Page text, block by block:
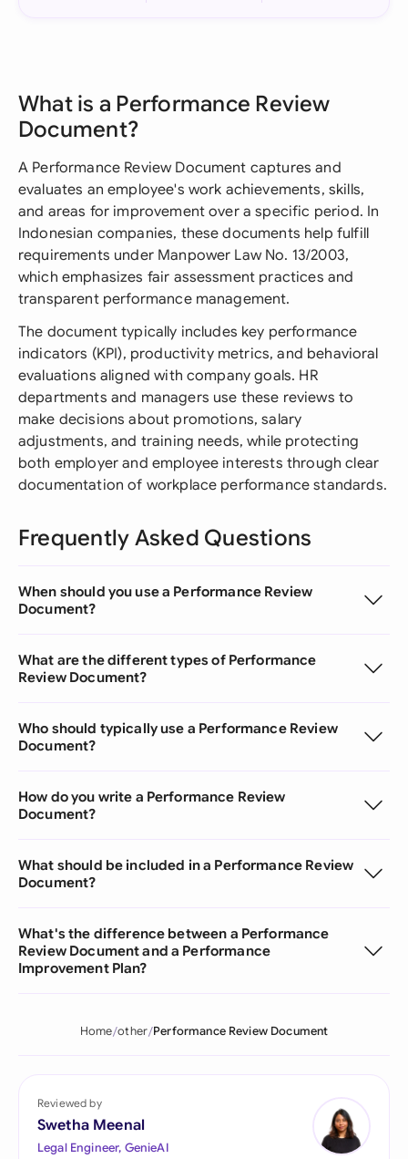
What is a Performance Review
Document?
A Performance Review Document captures and
evaluates an employee's work achievements, skills,
and areas for improvement over a specific period. In
Indonesian companies, these documents help fulfill
requirements under Manpower Law No. 13/2003,
which emphasizes fair assessment practices and
transparent performance management.
The document typically includes key performance
indicators (KPI), productivity metrics, and behavioral
evaluations aligned with company goals. HR
departments and managers use these reviews to
make decisions about promotions, salary
adjustments, and training needs, while protecting
both employer and employee interests through clear
documentation of workplace performance standards.
Frequently Asked Questions
When should you use a Performance Review
Document?
What are the different types of Performance
Review Document?
Who should typically use a Performance Review
Document?
How do you write a Performance Review
Document?
What should be included in a Performance Review
Document?
What's the difference between a Performance
Review Document and a Performance
Improvement Plan?
Home other Performance Review Document
Reviewed by
Swetha Meenal
Legal Engineer, GenieAI